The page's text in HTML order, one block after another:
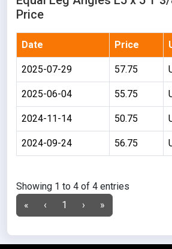
Price
Date Price
2025-07-29 57.75
2025-06-04 55.75
2024-11-14 50.75
2024-09-24 56.75
Showing 1 to 4 of 4 entries
«
‹ 1 › »